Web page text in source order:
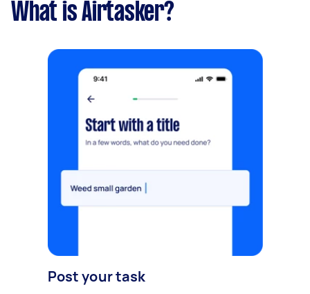
What is Airtasker?
Post your task